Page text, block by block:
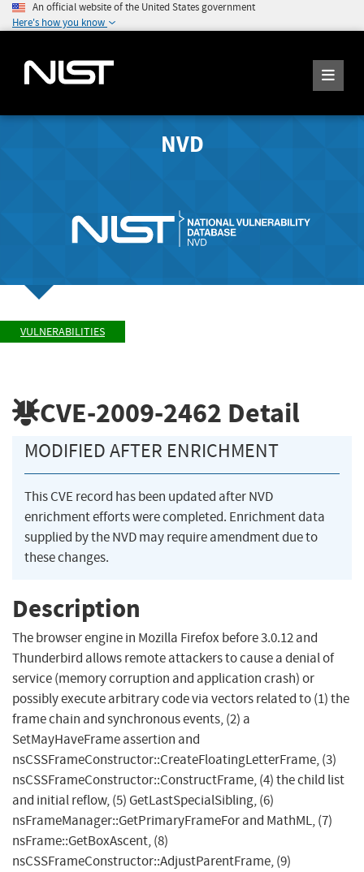
An official website of the United States government
Here's how you know
NVD
VULNERABILITIES
CVE-2009-2462 Detail
MODIFIED AFTER ENRICHMENT
This CVE record has been updated after NVD
enrichment efforts were completed. Enrichment data
supplied by the NVD may require amendment due to
these changes.
Description
The browser engine in Mozilla Firefox before 3.0.12 and
Thunderbird allows remote attackers to cause a denial of
service (memory corruption and application crash) or
possibly execute arbitrary code via vectors related to (1) the
frame chain and synchronous events, (2) a
SetMayHaveFrame assertion and
nsCSSFrameConstructor::CreateFloatingLetterFrame, (3)
nsCSSFrameConstructor::ConstructFrame, (4) the child list
and initial reflow, (5) GetLastSpecialSibling, (6)
nsFrameManager::GetPrimaryFrameFor and MathML, (7)
nsFrame::GetBoxAscent, (8)
nsCSSFrameConstructor::AdjustParentFrame, (9)